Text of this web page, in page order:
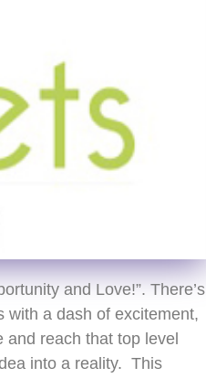
and Love!”. There’s
a dash of excitement,
reach that top level
into a reality. This